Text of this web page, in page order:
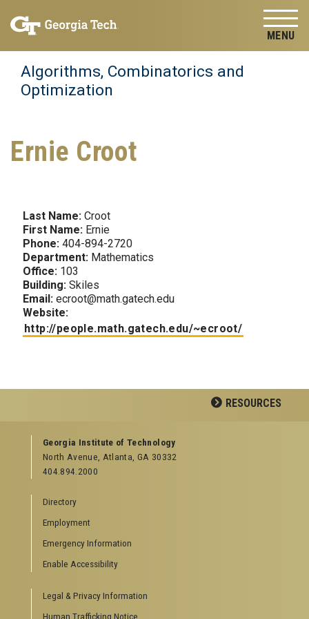
content
Algorithms, Combinatorics and
Optimization
Ernie Croot
Last Name: Croot
First Name: Ernie
Phone: 404-894-2720
Department: Mathematics
Office: 103
Building: Skiles
Email: ecroot@math.gatech.edu
Website:
http://people.math.gatech.edu/~ecroot/
RESOURCES
GEORGIA TECH RESOURCES
Offices & Departments
News Center
Special Events
GreenBuzz
Institute Communications
Visitor Resources
Directions to Campus
Visitor Parking Information
Georgia Institute of Technology
North Avenue, Atlanta, GA 30332
404.894.2000
Directory
Employment
Emergency Information
Enable Accessibility
Legal & Privacy Information
Human Trafficking Notice